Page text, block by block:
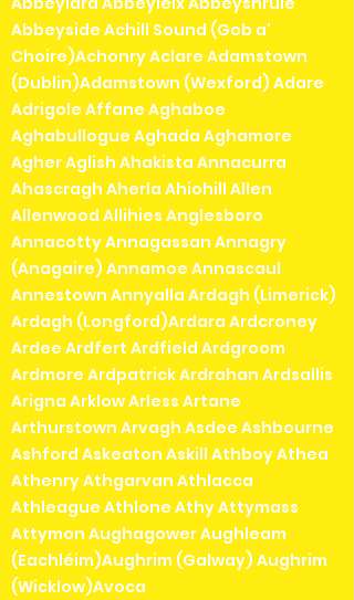
Abbeyside Achill Sound (Gob a'
Choire)Achonry Aclare Adamstown
(Dublin)Adamstown (Wexford) Adare
Adrigole Affane Aghaboe
Aghabullogue Aghada Aghamore
Agher Aglish Ahakista Annacurra
Ahascragh Aherla Ahiohill Allen
Allenwood Allihies Anglesboro
Annacotty Annagassan Annagry
(Anagaire) Annamoe Annascaul
Annestown Annyalla Ardagh (Limerick)
Ardagh (Longford)Ardara Ardcroney
Ardee Ardfert Ardfield Ardgroom
Ardmore Ardpatrick Ardrahan Ardsallis
Arigna Arklow Arless Artane
Arthurstown Arvagh Asdee Ashbourne
Ashford Askeaton Askill Athboy Athea
Athenry Athgarvan Athlacca
Athleague Athlone Athy Attymass
Attymon Aughagower Aughleam
(Eachléim)Aughrim (Galway) Aughrim
(Wicklow)Avoca